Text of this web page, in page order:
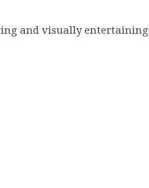
and visually entertaining